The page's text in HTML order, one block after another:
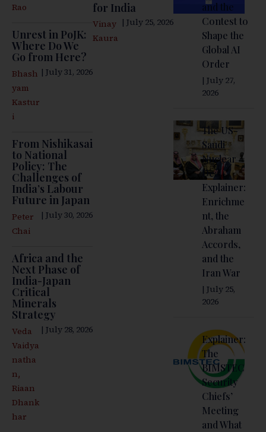
Rao
Unrest in PoJK:
Where Do We
Go from Here?
Bhash
yam
Kastur
i
| July 31, 2026
From Nishikasai
to National
Policy: The
Challenges of
India’s Labour
Future in Japan
Peter
Chai
| July 30, 2026
Africa and the
Next Phase of
India-Japan
Critical
Minerals
Strategy
Veda
Vaidya
natha
n,
Riaan
Dhank
har
| July 28, 2026
for India
Vinay
Kaura
| July 25, 2026
and the
Contest to
Shape the
Global AI
Order
| July 27,
2026
The US-
Saudi
Nuclear
Deal
Explainer:
Enrichme
nt, the
Abraham
Accords,
and the
Iran War
| July 25,
2026
Explainer:
The
BIMSTEC
Security
Chiefs’
Meeting
and What